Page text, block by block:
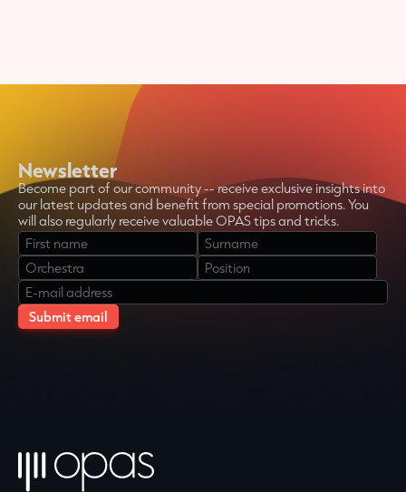
Newsletter
Become part of our community -- receive exclusive insights into
our latest updates and benefit from special promotions. You
will also regularly receive valuable OPAS tips and tricks.
Bitte
lasse
dieses
Feld
leer.